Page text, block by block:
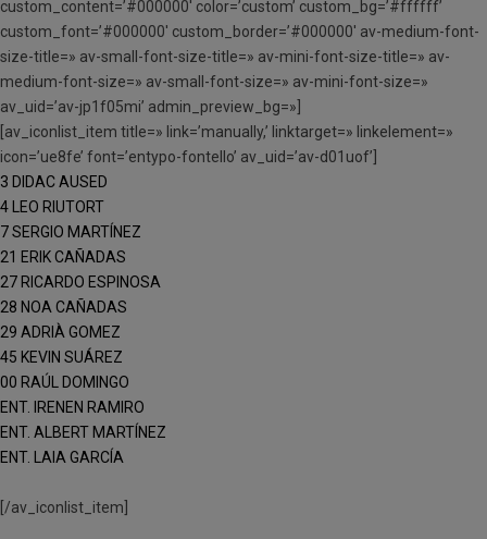
custom_content=’#000000′ color=’custom’ custom_bg=’#ffffff’
custom_font=’#000000′ custom_border=’#000000′ av-medium-font-
size-title=» av-small-font-size-title=» av-mini-font-size-title=» av-
medium-font-size=» av-small-font-size=» av-mini-font-size=»
av_uid=’av-jp1f05mi’ admin_preview_bg=»]
[av_iconlist_item title=» link=’manually,’ linktarget=» linkelement=»
icon=’ue8fe’ font=’entypo-fontello’ av_uid=’av-d01uof’]
3 DIDAC AUSED
4 LEO RIUTORT
7 SERGIO MARTÍNEZ
21 ERIK CAÑADAS
27 RICARDO ESPINOSA
28 NOA CAÑADAS
29 ADRIÀ GOMEZ
45 KEVIN SUÁREZ
00 RAÚL DOMINGO
ENT. IRENEN RAMIRO
ENT. ALBERT MARTÍNEZ
ENT. LAIA GARCÍA
[/av_iconlist_item]